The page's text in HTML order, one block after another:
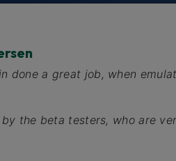
done a great job, when
the beta testers, who are